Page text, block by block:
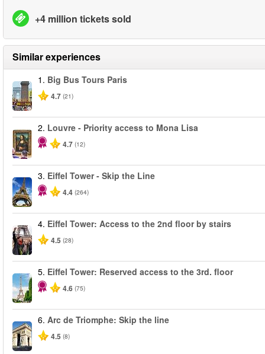
+4 million tickets sold
Similar experiences
1. Big Bus Tours Paris
4.7 (21)
2. Louvre - Priority access to Mona Lisa
4.7 (12)
3. Eiffel Tower - Skip the Line
4.4 (264)
4. Eiffel Tower: Access to the 2nd floor by stairs
4.5 (28)
5. Eiffel Tower: Reserved access to the 3rd. floor
4.6 (75)
6. Arc de Triomphe: Skip the line
4.5 (8)